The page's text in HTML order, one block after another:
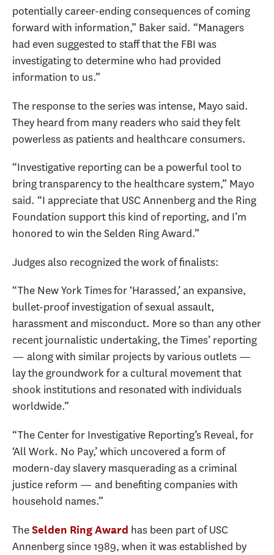
potentially career-ending consequences of coming
forward with information,” Baker said. “Managers
had even suggested to staff that the FBI was
investigating to determine who had provided
information to us.”
The response to the series was intense, Mayo said.
They heard from many readers who said they felt
powerless as patients and healthcare consumers.
“Investigative reporting can be a powerful tool to
bring transparency to the healthcare system,” Mayo
said. “I appreciate that USC Annenberg and the Ring
Foundation support this kind of reporting, and I’m
honored to win the Selden Ring Award.”
Judges also recognized the work of finalists:
“The New York Times for ‘Harassed,’ an expansive,
bullet-proof investigation of sexual assault,
harassment and misconduct. More so than any other
recent journalistic undertaking, the Times’ reporting
— along with similar projects by various outlets —
lay the groundwork for a cultural movement that
shook institutions and resonated with individuals
worldwide.”
“The Center for Investigative Reporting’s Reveal, for
‘All Work. No Pay,’ which uncovered a form of
modern-day slavery masquerading as a criminal
justice reform — and benefiting companies with
household names.”
TheSelden Ring Award has been part of USC
Annenberg since 1989, when it was established by